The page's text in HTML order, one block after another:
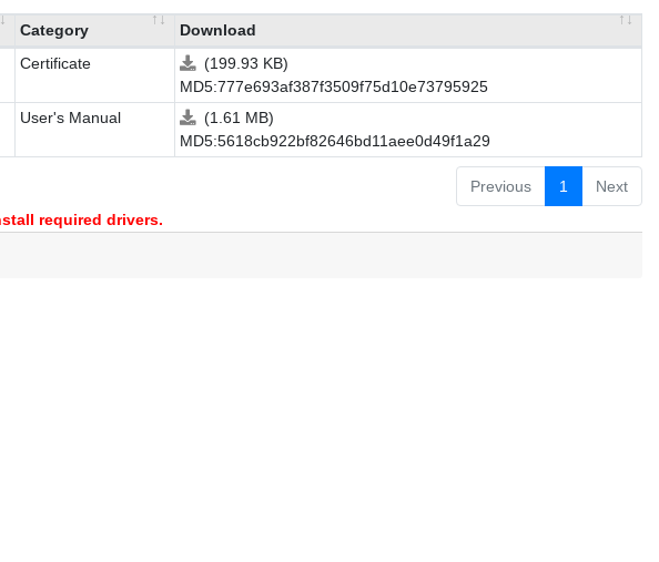
Category
Download
Certificate
(199.93 KB)
MD5:777e693af387f3509f75d10e73795925
User's Manual
(1.61 MB)
MD5:5618cb922bf82646bd11aee0d49f1a29
Previous 1
Next
required drivers.